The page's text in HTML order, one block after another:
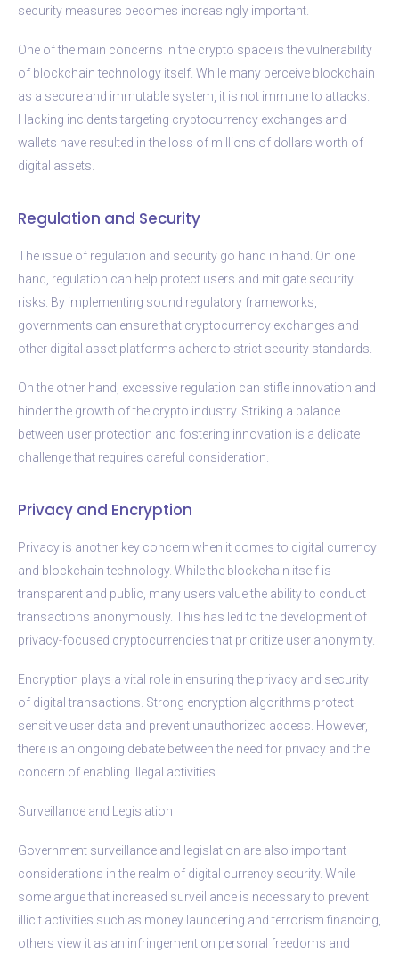
security measures becomes increasingly important.
One of the main concerns in the crypto space is the vulnerability
of blockchain technology itself. While many perceive blockchain
as a secure and immutable system, it is not immune to attacks.
Hacking incidents targeting cryptocurrency exchanges and
wallets have resulted in the loss of millions of dollars worth of
digital assets.
Regulation and Security
The issue of regulation and security go hand in hand. On one
hand, regulation can help protect users and mitigate security
risks. By implementing sound regulatory frameworks,
governments can ensure that cryptocurrency exchanges and
other digital asset platforms adhere to strict security standards.
On the other hand, excessive regulation can stifle innovation and
hinder the growth of the crypto industry. Striking a balance
between user protection and fostering innovation is a delicate
challenge that requires careful consideration.
Privacy and Encryption
Privacy is another key concern when it comes to digital currency
and blockchain technology. While the blockchain itself is
transparent and public, many users value the ability to conduct
transactions anonymously. This has led to the development of
privacy-focused cryptocurrencies that prioritize user anonymity.
Encryption plays a vital role in ensuring the privacy and security
of digital transactions. Strong encryption algorithms protect
sensitive user data and prevent unauthorized access. However,
there is an ongoing debate between the need for privacy and the
concern of enabling illegal activities.
Surveillance and Legislation
Government surveillance and legislation are also important
considerations in the realm of digital currency security. While
some argue that increased surveillance is necessary to prevent
illicit activities such as money laundering and terrorism financing,
others view it as an infringement on personal freedoms and